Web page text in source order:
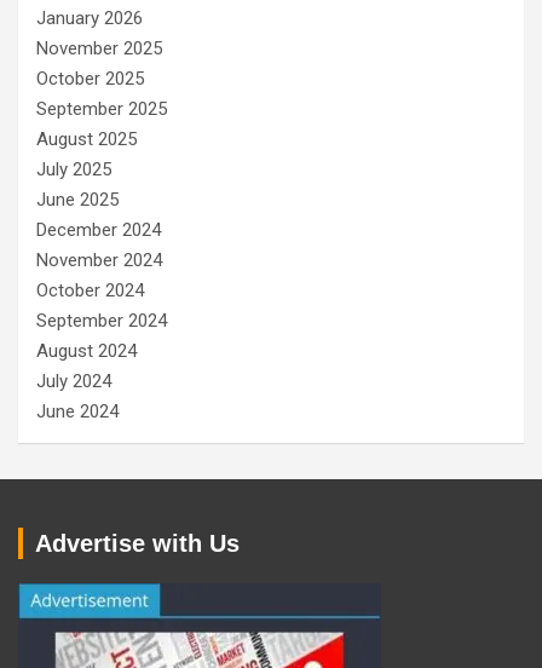
January 2026
November 2025
October 2025
September 2025
August 2025
July 2025
June 2025
December 2024
November 2024
October 2024
September 2024
August 2024
July 2024
June 2024
Advertise with Us